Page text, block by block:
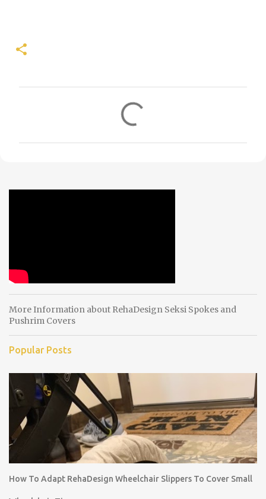
n
More Information about RehaDesign Seksi Spokes and
Pushrim Covers
Popular Posts
How To Adapt RehaDesign Wheelchair Slippers To Cover Small